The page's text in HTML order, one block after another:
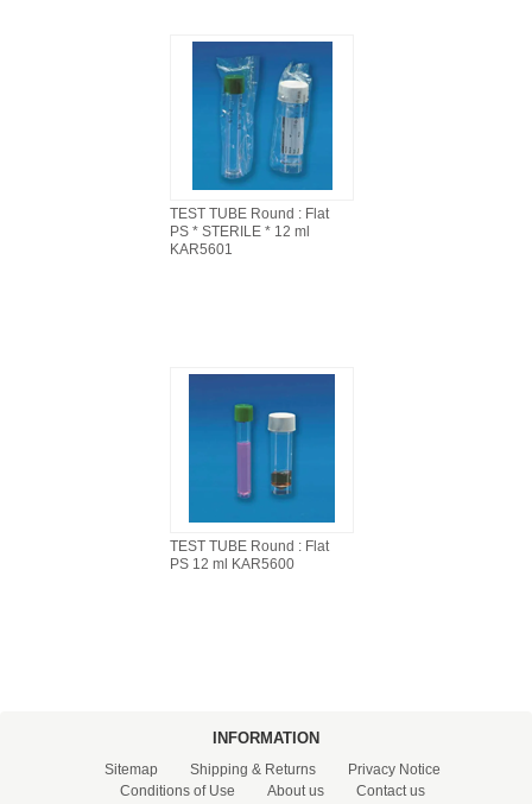
TEST TUBE Round : Flat
PS * STERILE * 12 ml
KAR5601
TEST TUBE Round : Flat
PS 12 ml KAR5600
INFORMATION
Sitemap Shipping & Returns
Privacy Notice
Conditions of Use
About us Contact us